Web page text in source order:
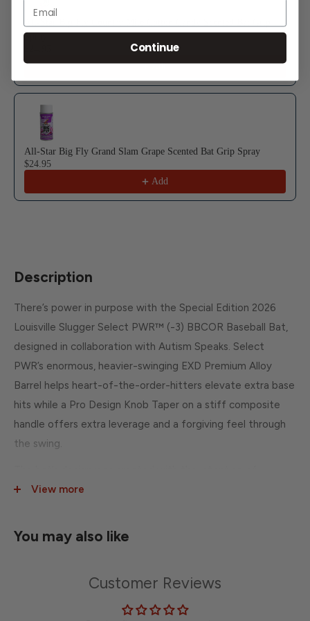
All-Star Big Fly Country Mile Cotton Candy Scented Bat Grip
Spray
Add
All-Star Big Fly Grand Slam Grape Scented Bat Grip Spray
$24.95
Add
Description
There’s power in purpose with the Special Edition 2026
Louisville Slugger Select PWR™ (-3) BBCOR Baseball Bat,
designed in collaboration with Autism Speaks. Select
PWR’s enormous, heavier-swinging EXD Premium Alloy
Barrel helps heart-of-the-order-hitters elevate extra base
hits while a Pro Design Knob Taper on a stiff composite
handle offers extra leverage and a forgiving feel through
the swing.
spreading a message of inclusion, acceptance and
Love the Moment logo on the barrel.
Series: Select PWR
View more
You may also like
Customer Reviews
Email
Continue